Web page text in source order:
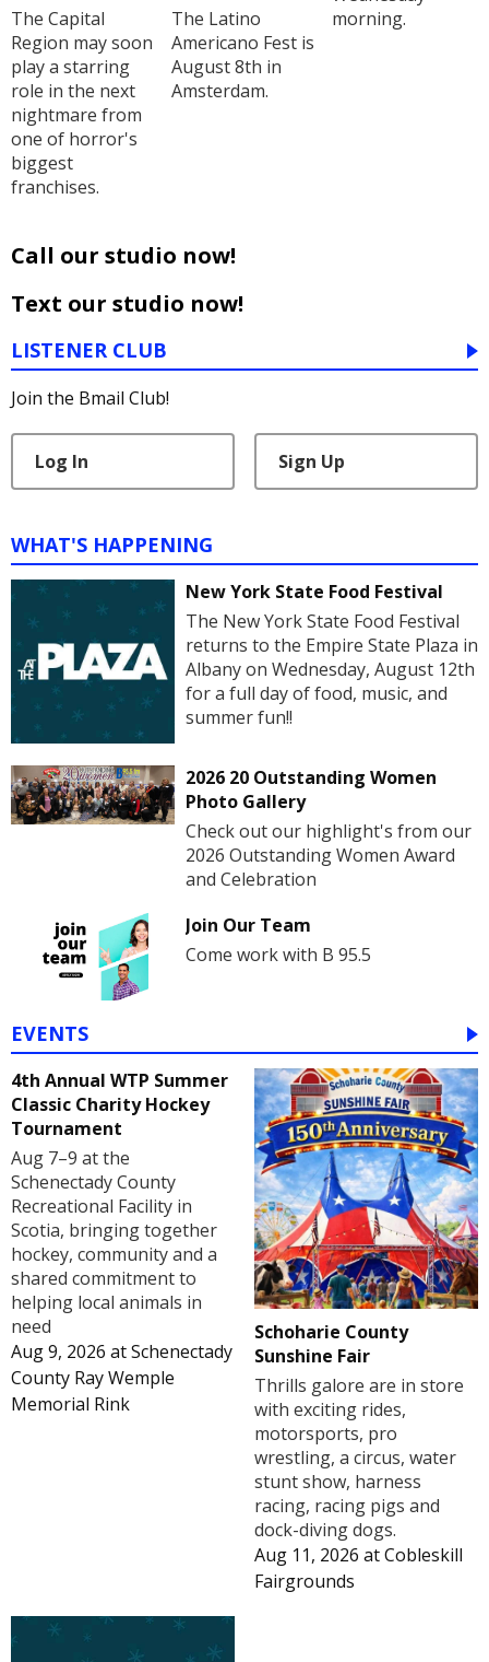
The Capital
Region may soon
play a starring
role in the next
nightmare from
one of horror's
biggest
franchises.
The Latino
Americano Fest is
August 8th in
Amsterdam.
morning.
Call our studio now!
Text our studio now!
LISTENER CLUB
Join the Bmail Club!
Log In Sign Up
WHAT'S HAPPENING
New York State Food Festival
The New York State Food Festival
returns to the Empire State Plaza in
Albany on Wednesday, August 12th
for a full day of food, music, and
summer fun!!
2026 20 Outstanding Women
Photo Gallery
Check out our highlight's from our
2026 Outstanding Women Award
and Celebration
Join Our Team
Come work with B 95.5
EVENTS
4th Annual WTP Summer
Classic Charity Hockey
Tournament
Aug 7–9 at the
Schenectady County
Recreational Facility in
Scotia, bringing together
hockey, community and a
shared commitment to
helping local animals in
need
Aug 9, 2026 atSchenectady
County Ray Wemple
Memorial Rink
Schoharie County
Sunshine Fair
Thrills galore are in store
with exciting rides,
motorsports, pro
wrestling, a circus, water
stunt show, harness
racing, racing pigs and
dock-diving dogs.
Aug 11, 2026 atCobleskill
Fairgrounds